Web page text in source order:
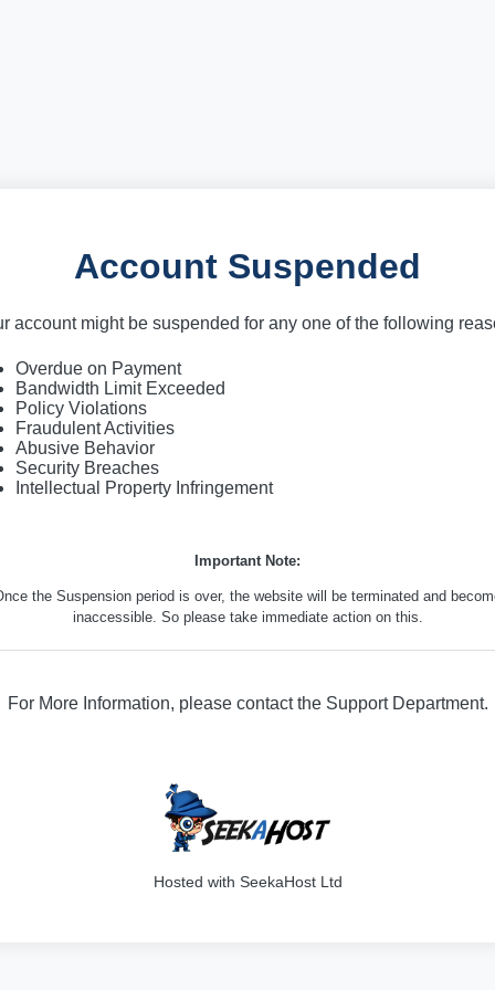
Account Suspended
account might be suspended for any one of the following
Overdue on Payment
Bandwidth Limit Exceeded
Policy Violations
Fraudulent Activities
Abusive Behavior
Security Breaches
Intellectual Property Infringement
Important Note:
the Suspension period is over, the website will be terminated and
inaccessible. So please take immediate action on this.
For More Information, please contact the Support Department.
Hosted with SeekaHost Ltd